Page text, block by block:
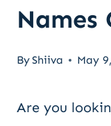
Names
ByShiiva May
Are you